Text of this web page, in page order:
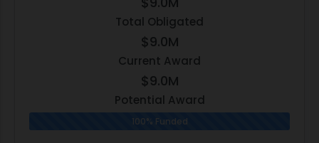
Total Obligated
$9.0M
Current Award
$9.0M
Potential Award
100% Funded